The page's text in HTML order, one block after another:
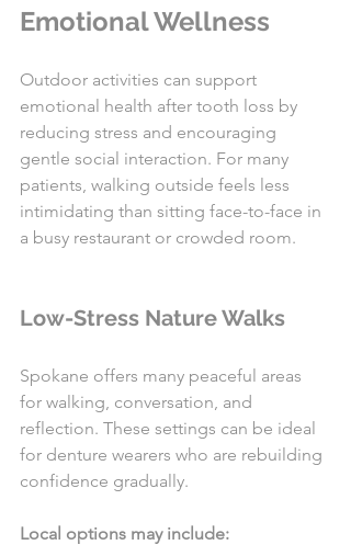
Emotional Wellness
Outdoor activities can support
emotional health after tooth loss by
reducing stress and encouraging
gentle social interaction. For many
patients, walking outside feels less
intimidating than sitting face-to-face in
a busy restaurant or crowded room.
Low-Stress Nature Walks
Spokane offers many peaceful areas
for walking, conversation, and
reflection. These settings can be ideal
for denture wearers who are rebuilding
confidence gradually.
Local options may include: